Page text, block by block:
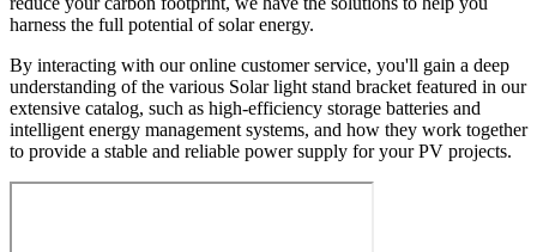
harness the full potential of solar energy.
By interacting with our online customer service, you'll gain a deep
understanding of the various Solar light stand bracket featured in our
extensive catalog, such as high-efficiency storage batteries and
intelligent energy management systems, and how they work together
to provide a stable and reliable power supply for your PV projects.